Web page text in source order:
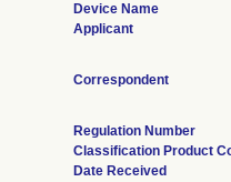
Device Name
Applicant
Correspondent
Regulation Number
Classification Product
Date Received